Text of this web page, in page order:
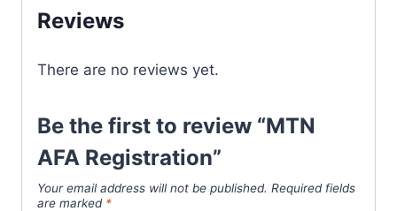
Reviews
There are no reviews yet.
Be the first to review “MTN
AFA Registration”
Your email address will not be published. Required fields
are marked *